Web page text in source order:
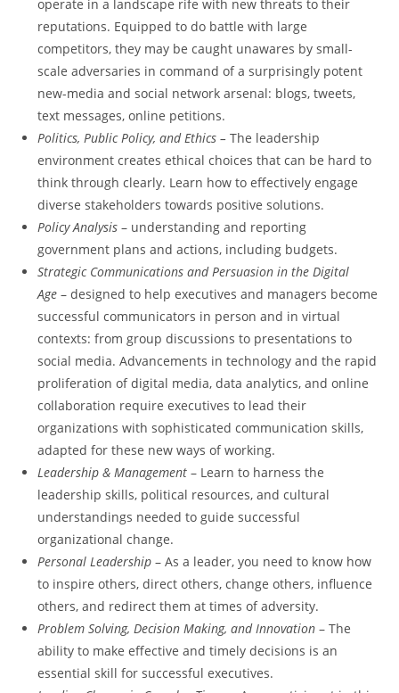
operate in a landscape rife with new threats to their
reputations. Equipped to do battle with large
competitors, they may be caught unawares by small-
scale adversaries in command of a surprisingly potent
new-media and social network arsenal: blogs, tweets,
text messages, online petitions.
Politics, Public Policy, and Ethics – The leadership
environment creates ethical choices that can be hard to
think through clearly. Learn how to effectively engage
diverse stakeholders towards positive solutions.
Policy Analysis – understanding and reporting
government plans and actions, including budgets.
Strategic Communications and Persuasion in the Digital
Age – designed to help executives and managers become
successful communicators in person and in virtual
contexts: from group discussions to presentations to
social media. Advancements in technology and the rapid
proliferation of digital media, data analytics, and online
collaboration require executives to lead their
organizations with sophisticated communication skills,
adapted for these new ways of working.
Leadership & Management – Learn to harness the
leadership skills, political resources, and cultural
understandings needed to guide successful
organizational change.
Personal Leadership – As a leader, you need to know how
to inspire others, direct others, change others, influence
others, and redirect them at times of adversity.
Problem Solving, Decision Making, and Innovation – The
ability to make effective and timely decisions is an
essential skill for successful executives.